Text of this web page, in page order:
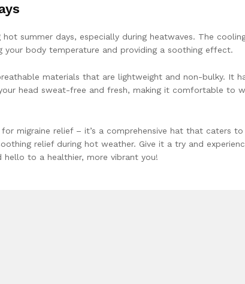
summer days, especially during heatwaves. The
body temperature and providing a soothing effect.
materials that are lightweight and non-bulky. It
head sweat-free and fresh, making it comfortable to
migraine relief – it’s a comprehensive hat that caters to
relief during hot weather. Give it a try and
hello to a healthier, more vibrant you!